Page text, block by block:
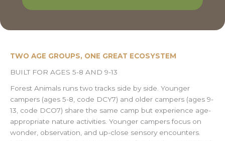
TWO AGE GROUPS, ONE GREAT ECOSYSTEM
BUILT FOR AGES 5-8 AND 9-13
Forest Animals runs two tracks side by side. Younger
campers (ages 5-8, code DCY7) and older campers (ages 9-
13, code DCO7) share the same camp but experience age-
appropriate nature activities. Younger campers focus on
wonder, observation, and up-close sensory encounters.